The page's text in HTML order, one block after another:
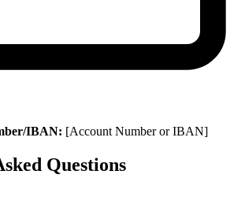
IBAN: [Account Number or IBAN]
Questions